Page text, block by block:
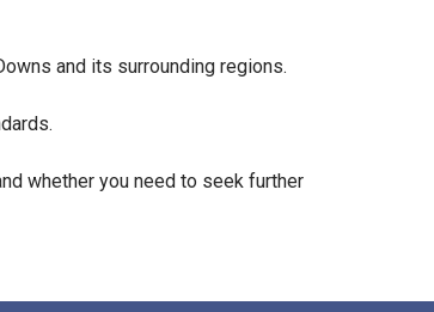
and its surrounding regions.
whether you need to seek further